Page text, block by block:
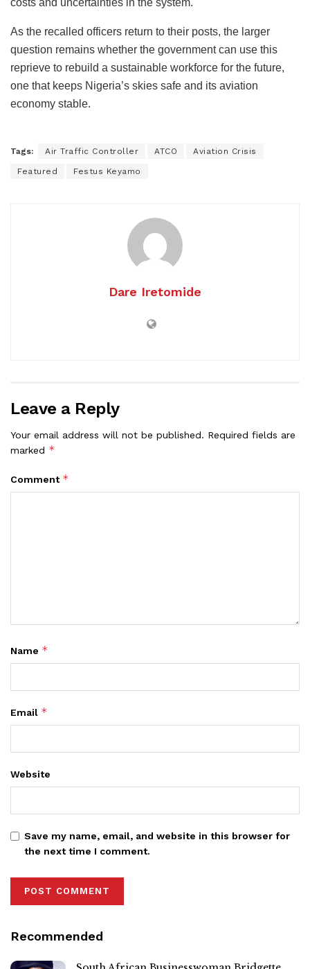
costs and uncertainties in the system.
As the recalled officers return to their posts, the larger
question remains whether the government can use this
reprieve to rebuild a sustainable workforce for the future,
one that keeps Nigeria’s skies safe and its aviation
economy stable.
Tags: Air Traffic Controller ATCO Aviation Crisis
Featured Festus Keyamo
Dare Iretomide
Leave a Reply
Your email address will not be published. Required fields are
marked *
Comment *
Name *
Email *
Website
Save my name, email, and website in this browser for
the next time I comment.
Recommended